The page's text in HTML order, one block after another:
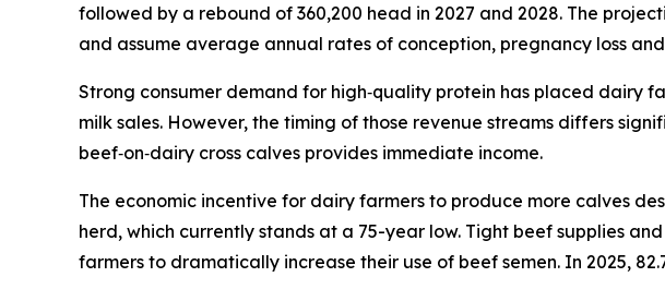
followed by a rebound of 360,200 head in 2027 and 2028. The
and assume average annual rates of conception, pregnancy loss
Strong consumer demand for high‑quality protein has placed dairy
milk sales. However, the timing of those revenue streams differs
beef‑on‑dairy cross calves provides immediate income.
The economic incentive for dairy farmers to produce more calves
herd, which currently stands at a 75-year low. Tight beef supplies
farmers to dramatically increase their use of beef semen. In 2025,